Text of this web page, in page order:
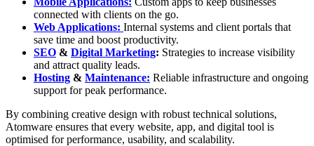
connected with clients on the go.
Web Applications: Internal systems and client portals that
save time and boost productivity.
SEO & Digital Marketing: Strategies to increase visibility
and attract quality leads.
Hosting & Maintenance: Reliable infrastructure and ongoing
support for peak performance.
By combining creative design with robust technical solutions,
Atomware ensures that every website, app, and digital tool is
optimised for performance, usability, and scalability.